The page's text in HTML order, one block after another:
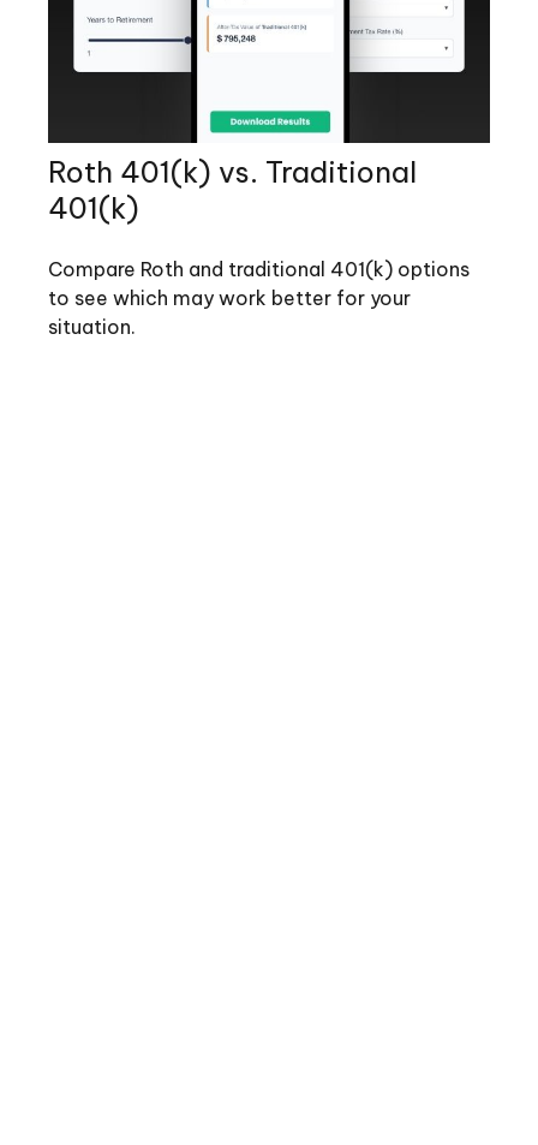
Roth 401(k) vs. Traditional
401(k)
Compare Roth and traditional 401(k) options
to see which may work better for your
situation.